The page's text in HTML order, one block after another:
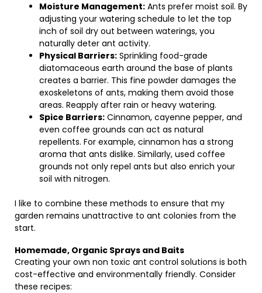
Moisture Management: Ants prefer moist soil. By
adjusting your watering schedule to let the top
inch of soil dry out between waterings, you
naturally deter ant activity.
Physical Barriers: Sprinkling food-grade
diatomaceous earth around the base of plants
creates a barrier. This fine powder damages the
exoskeletons of ants, making them avoid those
areas. Reapply after rain or heavy watering.
Spice Barriers: Cinnamon, cayenne pepper, and
even coffee grounds can act as natural
repellents. For example, cinnamon has a strong
aroma that ants dislike. Similarly, used coffee
grounds not only repel ants but also enrich your
soil with nitrogen.
I like to combine these methods to ensure that my
garden remains unattractive to ant colonies from the
start.
Homemade, Organic Sprays and Baits
Creating your own non toxic ant control solutions is both
cost-effective and environmentally friendly. Consider
these recipes: